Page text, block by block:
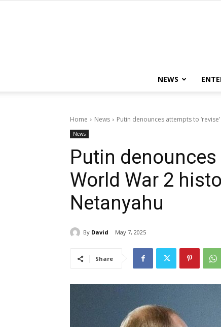
NEWS
Home News Putin denounces attempts to
News
Putin denounces
World War 2
Netanyahu
By David May 7, 2025
Share